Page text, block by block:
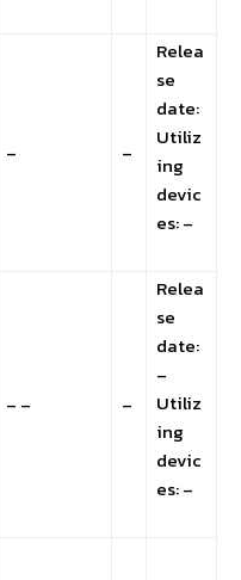
– –
Relea
se
date:
Utiliz
ing
devic
es: –
– – –
Relea
se
date:
–
Utiliz
ing
devic
es: –